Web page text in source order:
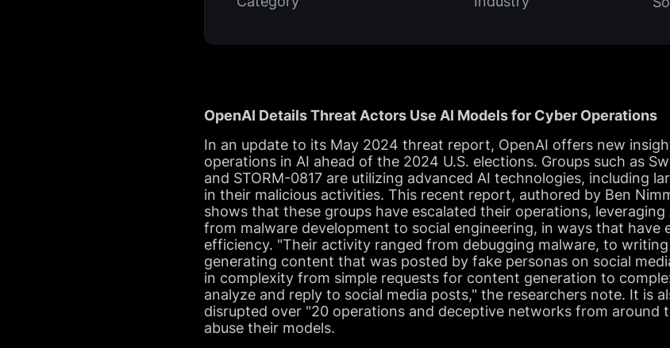
OpenAI Details Threat Actors Use AI Models for Cyber Operations
In an update to its May 2024 threat report, OpenAI offers new
operations in AI ahead of the 2024 U.S. elections. Groups such as
and STORM-0817 are utilizing advanced AI technologies, including
in their malicious activities. This recent report, authored by Ben
shows that these groups have escalated their operations,
from malware development to social engineering, in ways that have
efficiency. "Their activity ranged from debugging malware, to
generating content that was posted by fake personas on social
in complexity from simple requests for content generation to
analyze and reply to social media posts," the researchers note. It is
disrupted over "20 operations and deceptive networks from
abuse their models.